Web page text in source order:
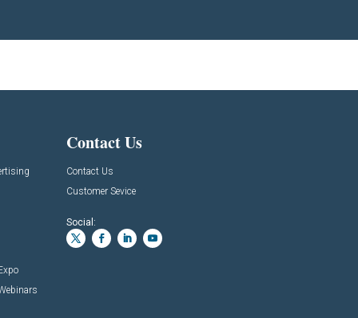
Contact Us
Contact Us
Customer Sevice
Social: